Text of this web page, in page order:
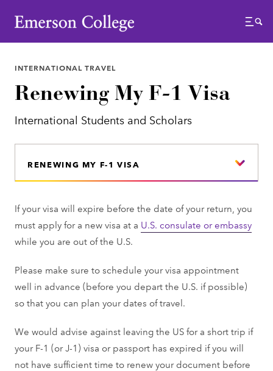
Emerson College
Menu
INTERNATIONAL TRAVEL
Renewing My F-1 Visa
International Students and Scholars
RENEWING MY F-1 VISA
If your visa will expire before the date of your return, you
must apply for a new visa at a U.S. consulate or embassy
while you are out of the U.S.
Please make sure to schedule your visa appointment
well in advance (before you depart the U.S. if possible)
so that you can plan your dates of travel.
We would advise against leaving the US for a short trip if
your F-1 (or J-1) visa or passport has expired if you will
not have sufficient time to renew your document before